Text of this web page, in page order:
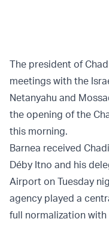
The president of Chad
meetings with the
Netanyahu and
the opening of the
this morning.
Barnea received
Déby Itno and his
Airport on Tuesday
agency played a
full normalization with